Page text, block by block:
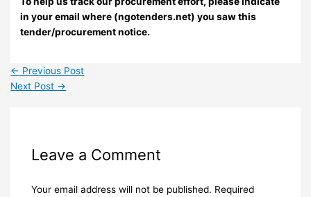
in your email where (ngotenders.net) you saw this
tender/procurement notice.
← Previous Post
Next Post →
Leave a Comment
Your email address will not be published. Required